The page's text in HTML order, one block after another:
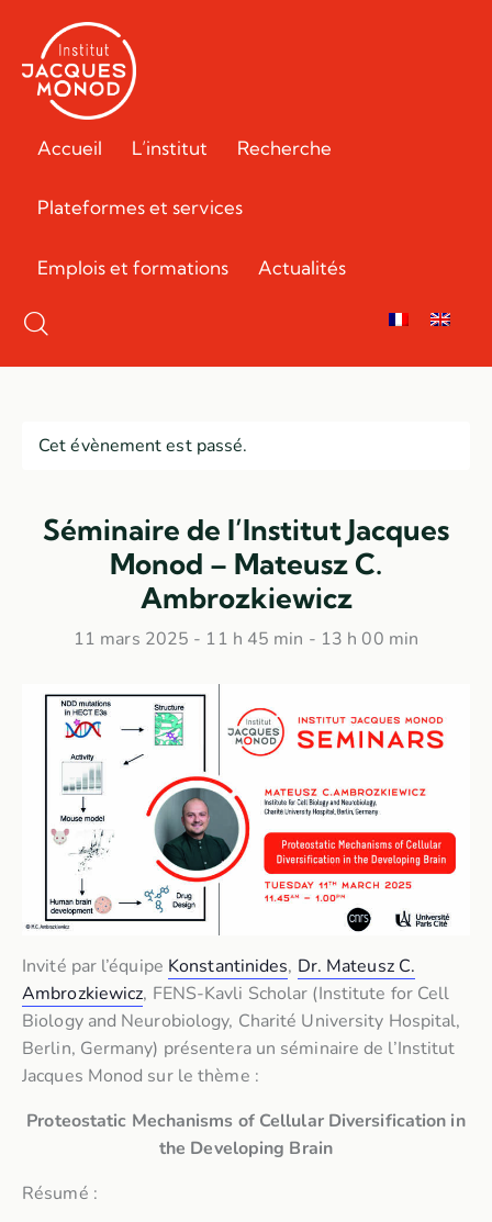
Accueil L’institut Recherche
Plateformes et services
Emplois et formations Actualités
Cet évènement est passé.
Séminaire de l’Institut Jacques
Monod – Mateusz C.
Ambrozkiewicz
11 mars 2025 - 11 h 45 min - 13 h 00 min
Invité par l’équipe Konstantinides, Dr. Mateusz C.
Ambrozkiewicz, FENS-Kavli Scholar (Institute for Cell
Biology and Neurobiology, Charité University Hospital,
Berlin, Germany) présentera un séminaire de l’Institut
Jacques Monod sur le thème :
Proteostatic Mechanisms of Cellular Diversification in
the Developing Brain
Résumé :